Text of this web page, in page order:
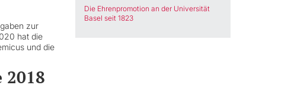
zur
hat die
und die
Die Ehrenpromotion an der Universität
Basel seit 1823